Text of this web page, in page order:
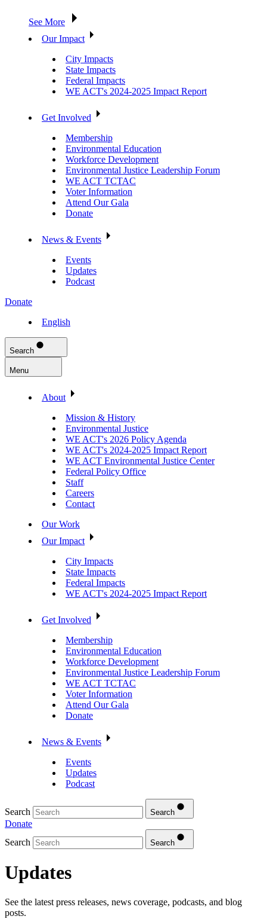
See More
Our Impact
City Impacts
State Impacts
Federal Impacts
WE ACT's 2024-2025 Impact Report
Get Involved
Membership
Environmental Education
Workforce Development
Environmental Justice Leadership Forum
WE ACT TCTAC
Voter Information
Attend Our Gala
Donate
News & Events
Events
Updates
Podcast
Donate
English
Search
Menu
About
Mission & History
Environmental Justice
WE ACT's 2026 Policy Agenda
WE ACT's 2024-2025 Impact Report
WE ACT Environmental Justice Center
Federal Policy Office
Staff
Careers
Contact
Our Work
Our Impact
City Impacts
State Impacts
Federal Impacts
WE ACT's 2024-2025 Impact Report
Get Involved
Membership
Environmental Education
Workforce Development
Environmental Justice Leadership Forum
WE ACT TCTAC
Voter Information
Attend Our Gala
Donate
News & Events
Events
Updates
Podcast
Search Search
Donate
Search
Search
Updates
See the latest press releases, news coverage, podcasts, and blog
posts.